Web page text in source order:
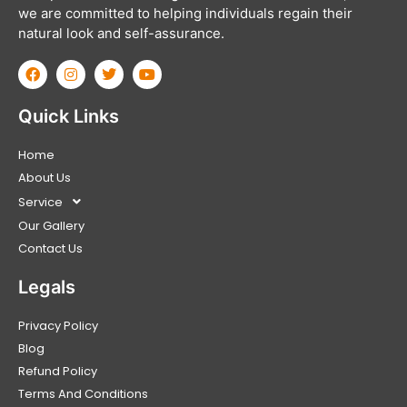
we are committed to helping individuals regain their
natural look and self-assurance.
Quick Links
Home
About Us
Service
Our Gallery
Contact Us
Legals
Privacy Policy
Blog
Refund Policy
Terms And Conditions